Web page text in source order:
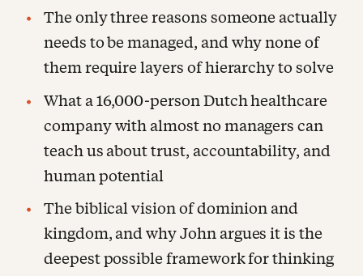
The only three reasons someone actually
needs to be managed, and why none of
them require layers of hierarchy to solve
What a 16,000-person Dutch healthcare
company with almost no managers can
teach us about trust, accountability, and
human potential
The biblical vision of dominion and
kingdom, and why John argues it is the
deepest possible framework for thinking